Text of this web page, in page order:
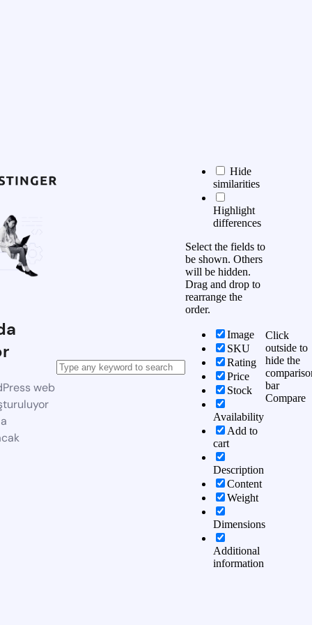
web
Hide
similarities
Highlight
differences
Select the fields to
be shown. Others
will be hidden.
Drag and drop to
rearrange the
order.
Image
SKU
Rating
Price
Stock
Availability
Add to
cart
Description
Content
Weight
Dimensions
Additional
information
Click
outside to
hide the
bar
Compare